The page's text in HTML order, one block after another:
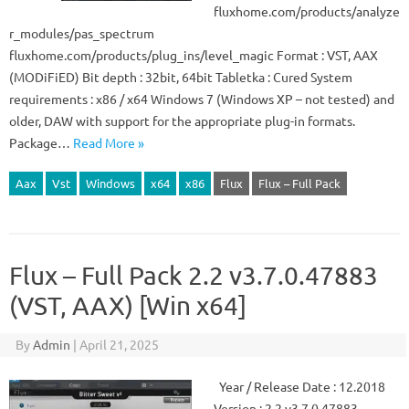
fluxhome.com/products/analyze
r_modules/pas_spectrum
fluxhome.com/products/plug_ins/level_magic Format : VST, AAX
(MODiFiED) Bit depth : 32bit, 64bit Tabletka : Cured System
requirements : x86 / x64 Windows 7 (Windows XP – not tested) and
older, DAW with support for the appropriate plug-in formats.
Package… Read More »
Aax Vst Windows x64 x86 Flux Flux – Full Pack
Flux – Full Pack 2.2 v3.7.0.47883
(VST, AAX) [Win x64]
ByAdmin | April 21, 2025
Year / Release Date : 12.2018